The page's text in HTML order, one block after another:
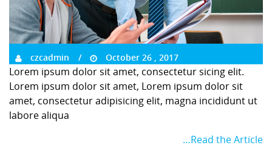
czcadmin October 26 , 2017
Lorem ipsum dolor sit amet, consectetur sicing elit.
Lorem ipsum dolor sit amet, Lorem ipsum dolor sit
amet, consectetur adipisicing elit, magna incididunt ut
labore aliqua
…Read the Article